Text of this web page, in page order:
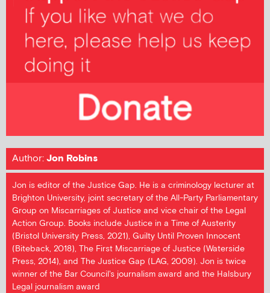
Author:Jon Robins
Jon is editor of the Justice Gap. He is a criminology lecturer at
Brighton University, joint secretary of the All-Party Parliamentary
Group on Miscarriages of Justice and vice chair of the Legal
Action Group. Books include Justice in a Time of Austerity
(Bristol University Press, 2021), Guilty Until Proven Innocent
(Biteback, 2018), The First Miscarriage of Justice (Waterside
Press, 2014), and The Justice Gap (LAG, 2009). Jon is twice
winner of the Bar Council's journalism award and the Halsbury
Legal journalism award